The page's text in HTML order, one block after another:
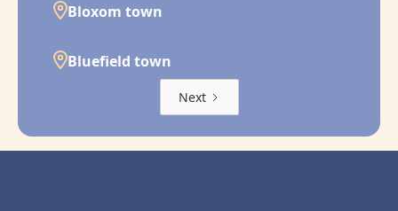
Bloxom town
Bluefield town
Next